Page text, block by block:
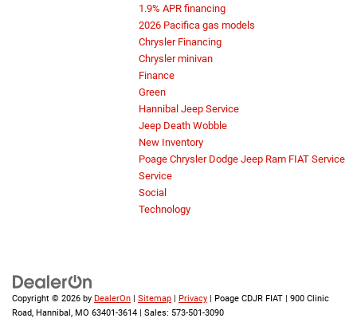
1.9% APR financing
2026 Pacifica gas models
Chrysler Financing
Chrysler minivan
Finance
Green
Hannibal Jeep Service
Jeep Death Wobble
New Inventory
Poage Chrysler Dodge Jeep Ram FIAT Service
Service
Social
Technology
Copyright © 2026 by DealerOn | Sitemap | Privacy | Poage CDJR FIAT | 900 Clinic
Road, Hannibal, MO 63401-3614 | Sales: 573-501-3090